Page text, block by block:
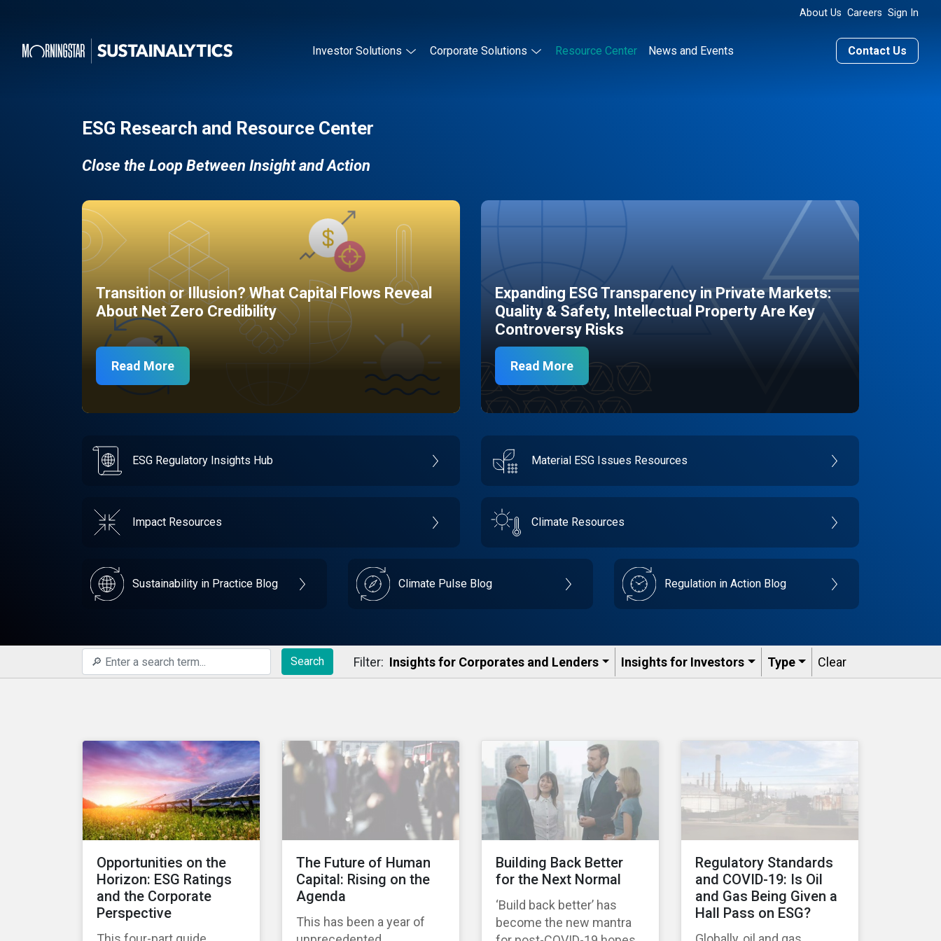
About Us Careers Sign In
Investor Solutions Corporate Solutions Resource Center News and Events Contact Us
ESG Research and Resource Center
Close the Loop Between Insight and Action
Transition or Illusion? What Capital Flows Reveal
About Net Zero Credibility
Read More
Expanding ESG Transparency in Private Markets:
Quality & Safety, Intellectual Property Are Key
Controversy Risks
Read More
ESG Regulatory Insights Hub Material ESG Issues Resources
Impact Resources Climate Resources
Sustainability in Practice Blog Climate Pulse Blog Regulation in Action Blog
Search Filter: Insights for Corporates and Lenders​ Insights for Investors Type Clear
Opportunities on the
Horizon: ESG Ratings
and the Corporate
Perspective
The Future of Human
Capital: Rising on the
Agenda
This has been a year of
Building Back Better
for the Next Normal
‘Build back better’ has
become the new mantra
Regulatory Standards
and COVID-19: Is Oil
and Gas Being Given a
Hall Pass on ESG?